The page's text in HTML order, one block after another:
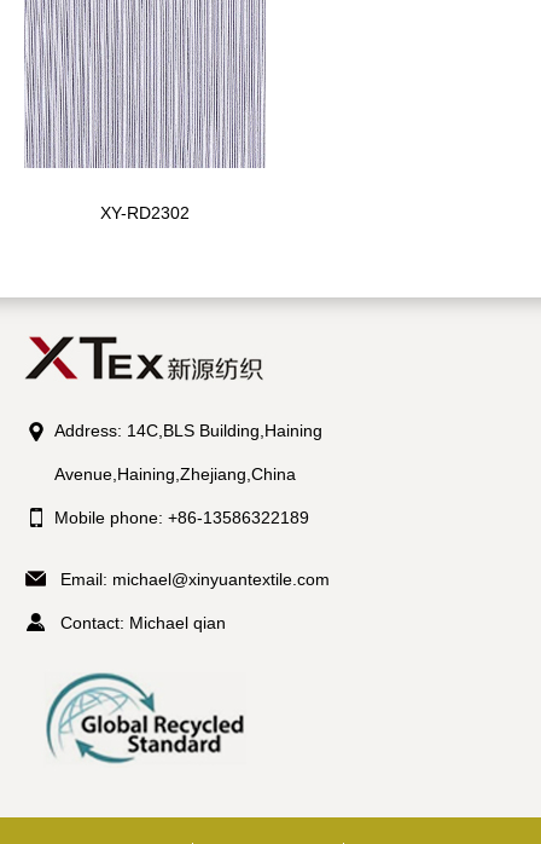
XY-RD2302
Address: 14C,BLS Building,Haining
Avenue,Haining,Zhejiang,China
Mobile phone: +86-13586322189
Email: michael@xinyuantextile.com
Contact: Michael qian